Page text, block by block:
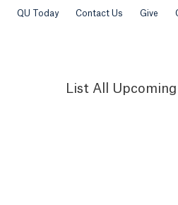
QU Today Contact Us Give
List All